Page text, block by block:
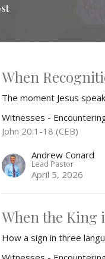
When
The moment Jesus
Witnesses -
John 20:1-18 (CEB)
Andrew Conard
Lead Pastor
April 5, 2026
When the King
How a sign in three